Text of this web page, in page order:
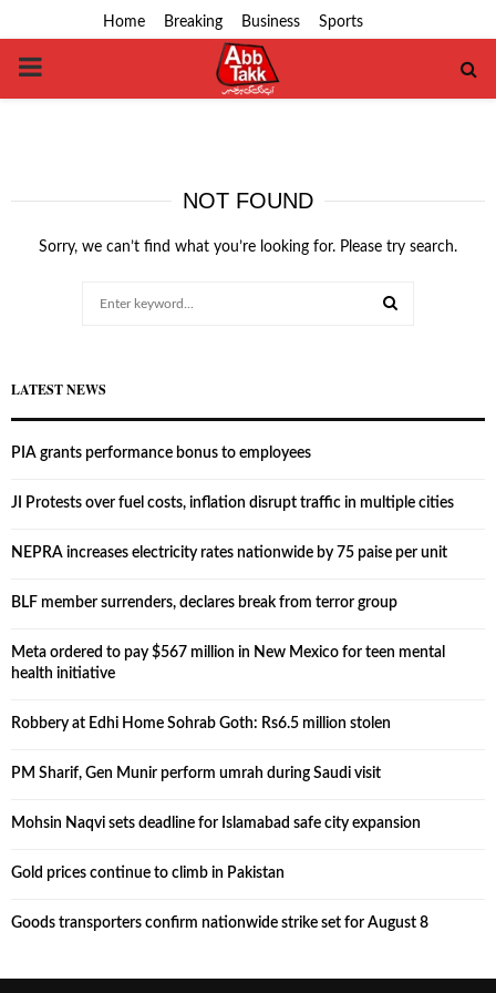
Home Breaking Business Sports
PRIMARY
NOT FOUND
Sorry, we can’t find what you’re looking for. Please try search.
LATEST NEWS
PIA grants performance bonus to employees
JI Protests over fuel costs, inflation disrupt traffic in multiple cities
NEPRA increases electricity rates nationwide by 75 paise per unit
BLF member surrenders, declares break from terror group
Meta ordered to pay $567 million in New Mexico for teen mental
health initiative
Robbery at Edhi Home Sohrab Goth: Rs6.5 million stolen
PM Sharif, Gen Munir perform umrah during Saudi visit
Mohsin Naqvi sets deadline for Islamabad safe city expansion
Gold prices continue to climb in Pakistan
Goods transporters confirm nationwide strike set for August 8